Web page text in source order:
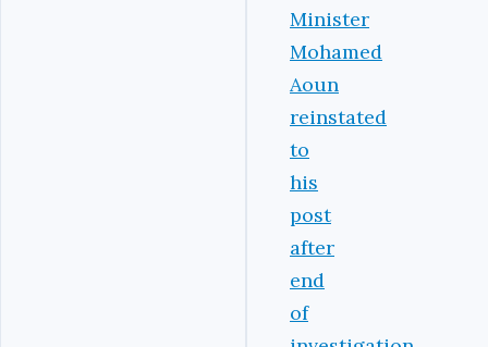
Minister
Mohamed
Aoun
reinstated
to
his
post
after
end
of